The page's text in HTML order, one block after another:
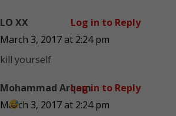
LO XX
March 3, 2017 at 2:24 pm
kill yourself
Log in to Reply
Mohammad Arqam
March 3, 2017 at 2:24 pm
Log in to Reply